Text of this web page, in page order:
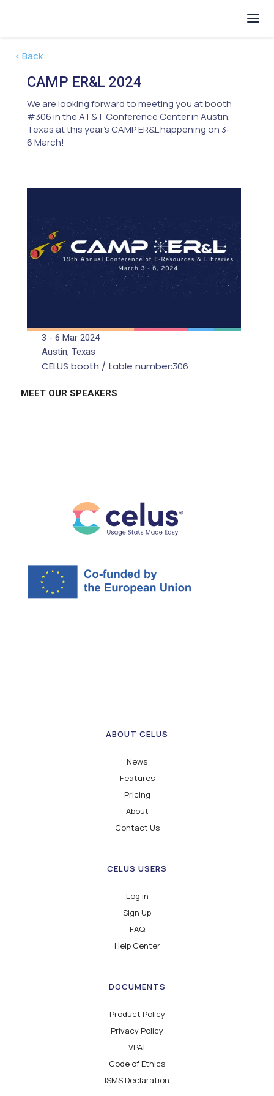
< Back
CAMP ER&L 2024
We are looking forward to meeting you at booth
#306 in the AT&T Conference Center in Austin,
Texas at this year's CAMP ER&L happening on 3-
6 March!
3 - 6 Mar 2024
Austin, Texas
CELUS booth / table number:306
MEET OUR SPEAKERS
ABOUT CELUS
News
Features
Pricing
About
Contact Us
CELUS USERS
Log in
Sign Up
FAQ
Help Center
DOCUMENTS
Product Policy
Privacy Policy
VPAT
Code of Ethics
ISMS Declaration